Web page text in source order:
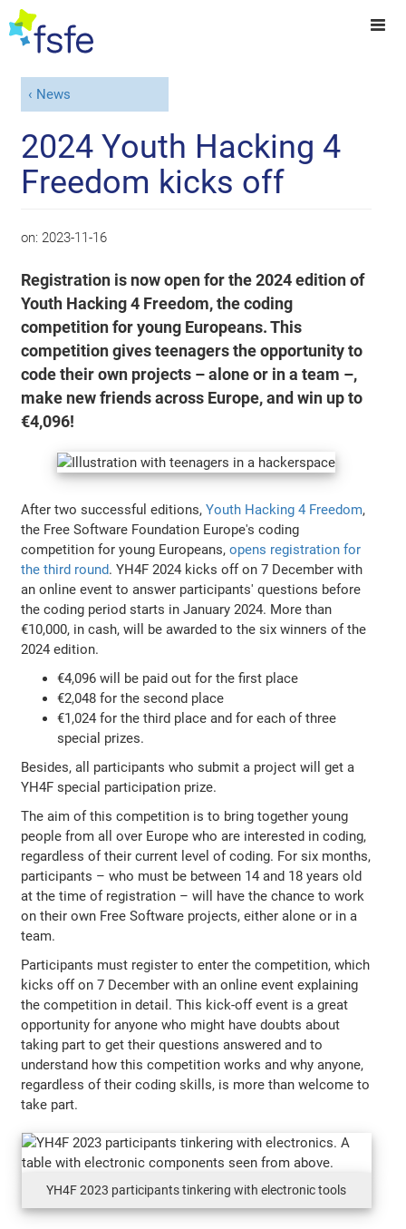
News
2024 Youth Hacking 4
Freedom kicks off
on: 2023-11-16
Registration is now open for the 2024 edition of
Youth Hacking 4 Freedom, the coding
competition for young Europeans. This
competition gives teenagers the opportunity to
code their own projects – alone or in a team –,
make new friends across Europe, and win up to
€4,096!
After two successful editions,Youth Hacking 4 Freedom,
the Free Software Foundation Europe's coding
competition for young Europeans,opens registration for
the third round. YH4F 2024 kicks off on 7 December with
an online event to answer participants' questions before
the coding period starts in January 2024. More than
€10,000, in cash, will be awarded to the six winners of the
2024 edition.
€4,096 will be paid out for the first place
€2,048 for the second place
€1,024 for the third place and for each of three
special prizes.
Besides, all participants who submit a project will get a
YH4F special participation prize.
The aim of this competition is to bring together young
people from all over Europe who are interested in coding,
regardless of their current level of coding. For six months,
participants – who must be between 14 and 18 years old
at the time of registration – will have the chance to work
on their own Free Software projects, either alone or in a
team.
Participants must register to enter the competition, which
kicks off on 7 December with an online event explaining
the competition in detail. This kick-off event is a great
opportunity for anyone who might have doubts about
taking part to get their questions answered and to
understand how this competition works and why anyone,
regardless of their coding skills, is more than welcome to
take part.
YH4F 2023 participants tinkering with electronic tools